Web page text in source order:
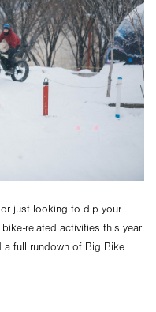
or just looking to dip your
related activities this year
a full rundown of Big Bike